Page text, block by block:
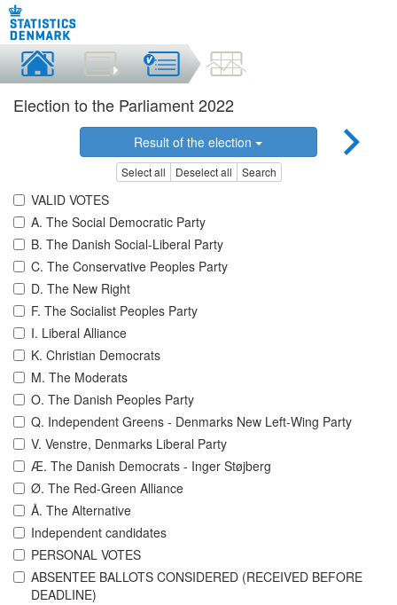
Election to the Parliament 2022
Result of the election
Select all Deselect all Search
VALID VOTES
A. The Social Democratic Party
B. The Danish Social-Liberal Party
C. The Conservative Peoples Party
D. The New Right
F. The Socialist Peoples Party
I. Liberal Alliance
K. Christian Democrats
M. The Moderats
O. The Danish Peoples Party
Q. Independent Greens - Denmarks New Left-Wing Party
V. Venstre, Denmarks Liberal Party
Æ. The Danish Democrats - Inger Støjberg
Ø. The Red-Green Alliance
Å. The Alternative
Independent candidates
PERSONAL VOTES
ABSENTEE BALLOTS CONSIDERED (RECEIVED BEFORE
DEADLINE)